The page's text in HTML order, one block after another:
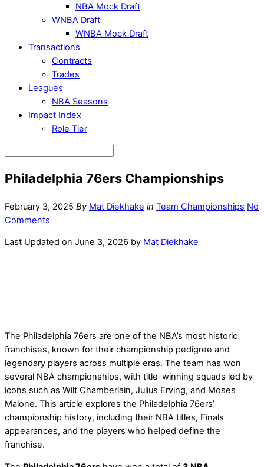
NBA Mock Draft
WNBA Draft
WNBA Mock Draft
Transactions
Contracts
Trades
Leagues
NBA Seasons
Impact Index
Role Tier
Philadelphia 76ers Championships
February 3, 2025 By Mat Diekhake in Team Championships No
Comments
Last Updated on June 3, 2026 by Mat Diekhake
The Philadelphia 76ers are one of the NBA’s most historic
franchises, known for their championship pedigree and
legendary players across multiple eras. The team has won
several NBA championships, with title-winning squads led by
icons such as Wilt Chamberlain, Julius Erving, and Moses
Malone. This article explores the Philadelphia 76ers’
championship history, including their NBA titles, Finals
appearances, and the players who helped define the
franchise.